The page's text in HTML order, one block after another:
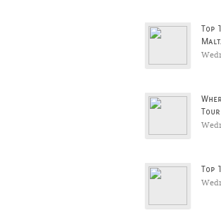
Top
Top